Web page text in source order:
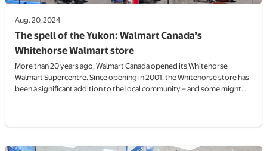
Aug. 20, 2024
The spell of the Yukon: Walmart Canada’s
Whitehorse Walmart store
More than 20 years ago, Walmart Canada opened its Whitehorse
Walmart Supercentre. Since opening in 2001, the Whitehorse store has
been a significant addition to the local community – and some might